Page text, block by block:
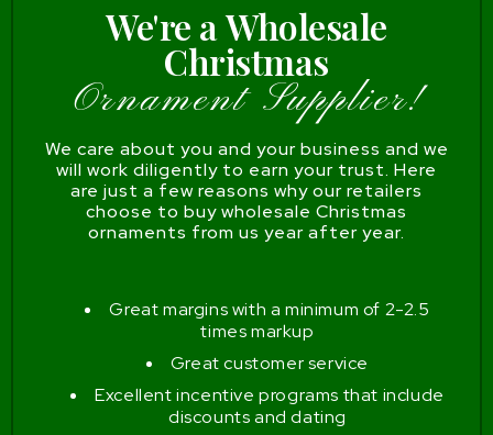
We're a Wholesale
Christmas
Ornament Supplier!
We care about you and your business and we
will work diligently to earn your trust. Here
are just a few reasons why our retailers
choose to buy wholesale Christmas
ornaments from us year after year.
Great margins with a minimum of 2-2.5
times markup
Great customer service
Excellent incentive programs that include
discounts and dating